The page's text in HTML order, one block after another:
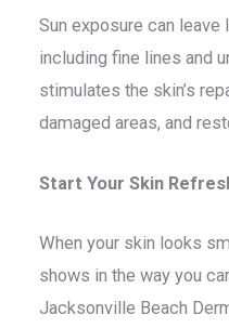
Sun exposure can
including fine lines and
stimulates the skin’s
damaged areas, and
Start Your Skin
When your skin looks
shows in the way you
Jacksonville Beach